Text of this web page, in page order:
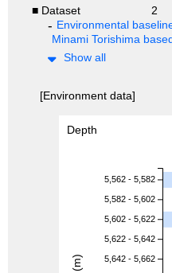
■ Dataset
2
Environmental
Minami Torishima
Show all
[Environment data]
Depth
5,562 - 5,582
5,582 - 5,602
5,602 - 5,622
5,622 - 5,642
5,642 - 5,662